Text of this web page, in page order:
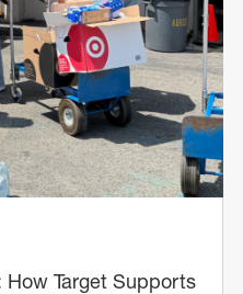
How Target Supports